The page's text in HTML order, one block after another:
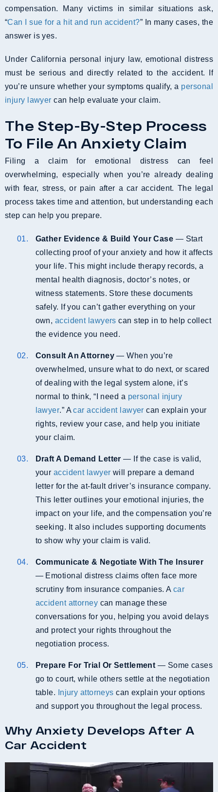
compensation. Many victims in similar situations ask,
“Can I sue for a hit and run accident?” In many cases, the
answer is yes.
Under California personal injury law, emotional distress
must be serious and directly related to the accident. If
you’re unsure whether your symptoms qualify, a personal
injury lawyer can help evaluate your claim.
The Step-By-Step Process
To File An Anxiety Claim
Filing a claim for emotional distress can feel
overwhelming, especially when you’re already dealing
with fear, stress, or pain after a car accident. The legal
process takes time and attention, but understanding each
step can help you prepare.
Gather Evidence & Build Your Case — Start
collecting proof of your anxiety and how it affects
your life. This might include therapy records, a
mental health diagnosis, doctor’s notes, or
witness statements. Store these documents
safely. If you can’t gather everything on your
own, accident lawyers can step in to help collect
the evidence you need.
Consult An Attorney — When you’re
overwhelmed, unsure what to do next, or scared
of dealing with the legal system alone, it’s
normal to think, “I need a personal injury
lawyer.” Acar accident lawyer can explain your
rights, review your case, and help you initiate
your claim.
Draft A Demand Letter — If the case is valid,
your accident lawyer will prepare a demand
letter for the at-fault driver’s insurance company.
This letter outlines your emotional injuries, the
impact on your life, and the compensation you’re
seeking. It also includes supporting documents
to show why your claim is valid.
Communicate & Negotiate With The Insurer
— Emotional distress claims often face more
scrutiny from insurance companies. A car
accident attorney can manage these
conversations for you, helping you avoid delays
and protect your rights throughout the
negotiation process.
Prepare For Trial Or Settlement — Some cases
go to court, while others settle at the negotiation
table.
Injury attorneys can explain your options
and support you throughout the legal process.
Why Anxiety Develops After A
Car Accident